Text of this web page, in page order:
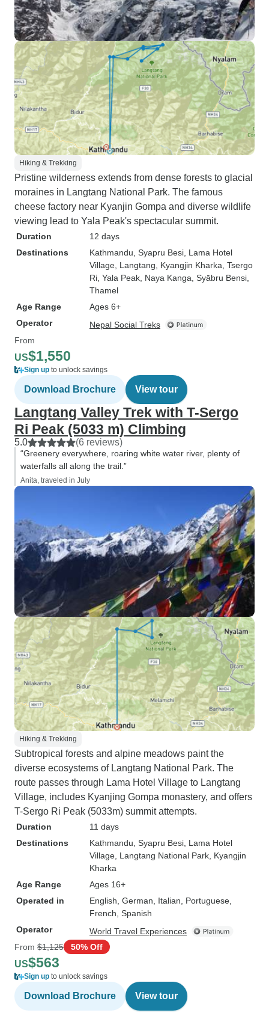
Hiking & Trekking
Pristine wilderness extends from dense forests to glacial
moraines in Langtang National Park. The famous
cheese factory near Kyanjin Gompa and diverse wildlife
viewing lead to Yala Peak's spectacular summit.
Duration
12 days
Destinations
Kathmandu , Syapru Besi , Lama Hotel
Village , Langtang , Kyangjin Kharka , Tsergo
Ri , Yala Peak , Naya Kanga , Syābru Bensi
Thamel
Age Range
Ages 6+
Operator
Nepal Social Treks
From
US$1,550
Sign up to unlock savings
Download Brochure View tour
Langtang Valley Trek with T-Sergo
Ri Peak (5033 m) Climbing
5.0 (6 reviews)
“Greenery everywhere, roaring white water river, plenty of
waterfalls all along the trail.”
Anita, traveled in July
Hiking & Trekking
Subtropical forests and alpine meadows paint the
diverse ecosystems of Langtang National Park. The
route passes through Lama Hotel Village to Langtang
Village, includes Kyanjing Gompa monastery, and offers
T-Sergo Ri Peak (5033m) summit attempts.
Duration
11 days
Destinations
Kathmandu , Syapru Besi , Lama Hotel
Village , Langtang National Park , Kyangjin
Kharka
Age Range
Ages 16+
Operated in
English, German, Italian, Portuguese,
French, Spanish
Operator
World Travel Experiences
From $1,125 50% Off
US$563
Sign up to unlock savings
Download Brochure View tour